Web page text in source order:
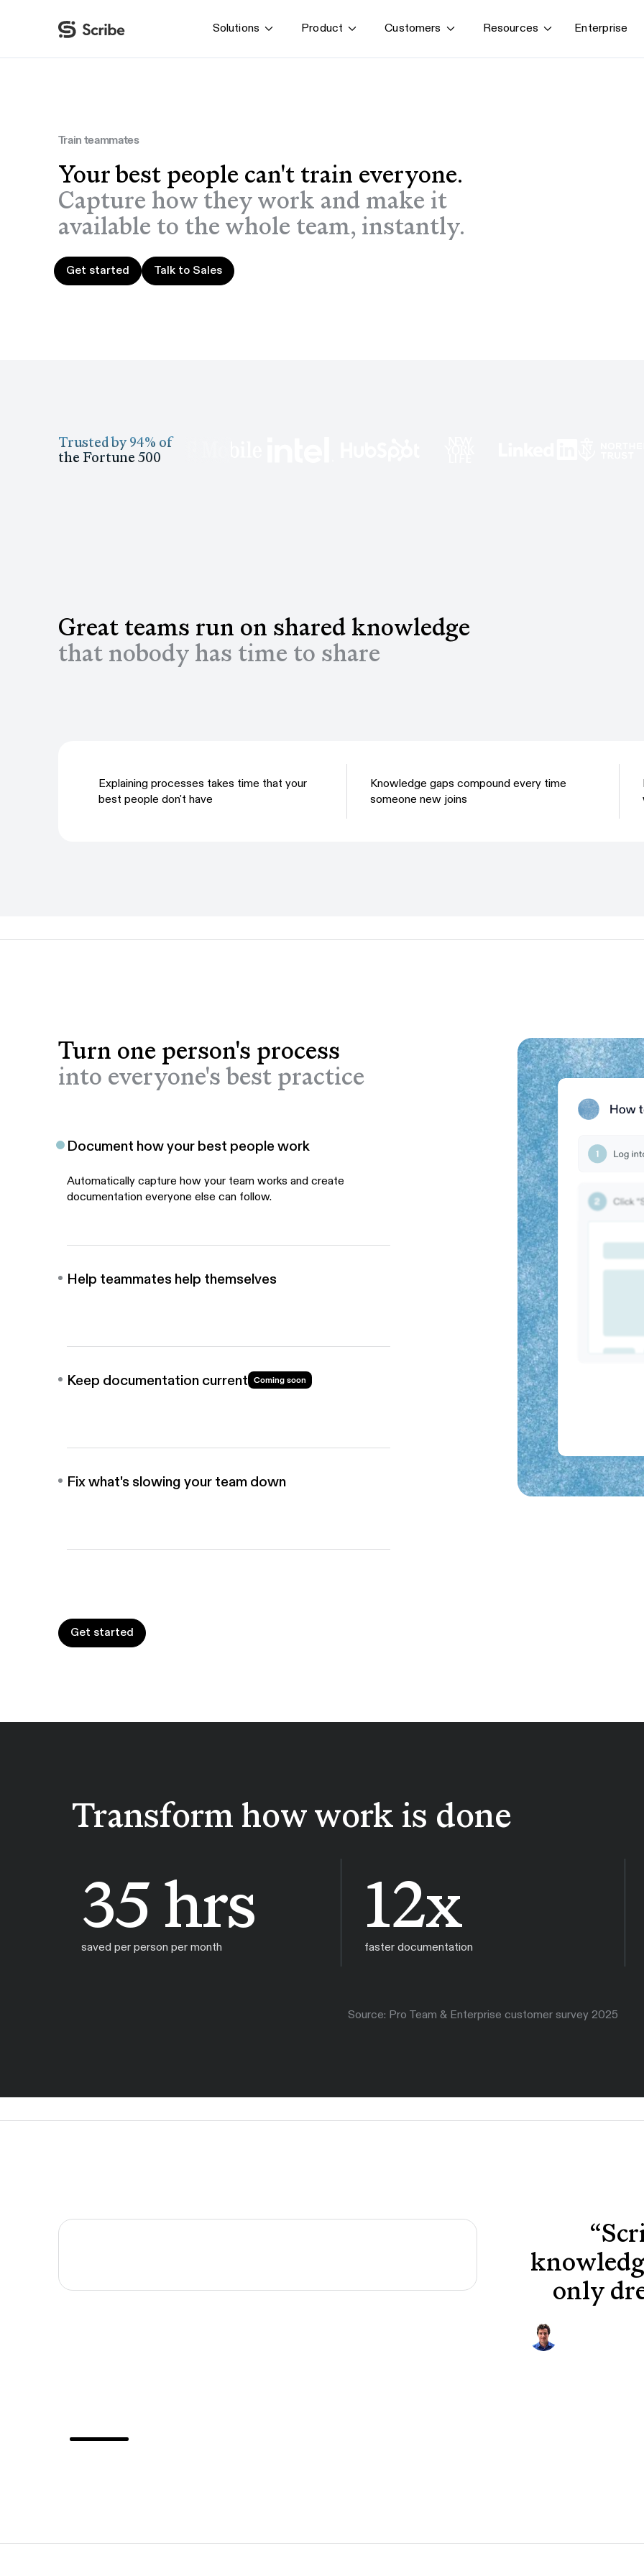
HR & L&D
Onboard new hires
Solutions Product Customers Resources Enterprise
Train teammates
Your best people can't train everyone.
Capture how they work and make it
available to the whole team, instantly.
Get started
Get started
Talk to Sales
Talk to Sales
Trusted by 94% of
the Fortune 500
Great teams run on shared knowledge
that nobody has time to share
Explaining processes takes time that your
best people don't have
Knowledge gaps compound every time
someone new joins
Turn one person's process
into everyone's best practice
Document how your best people work
Automatically capture how your team works and create
documentation everyone else can follow.
Help teammates help themselves
Keep documentation current Coming soon
Fix what's slowing your team down
Get started
Get started
Transform how work is done
35 hrs
saved per person per month
12x
faster documentation
Source: Pro Team & Enterprise customer survey 2025
“
only